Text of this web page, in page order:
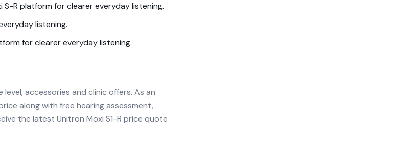
S-R platform for clearer everyday listening.
listening.
for clearer everyday listening.
accessories and clinic offers. As an
along with free hearing assessment,
the latest Unitron Moxi S1-R price quote